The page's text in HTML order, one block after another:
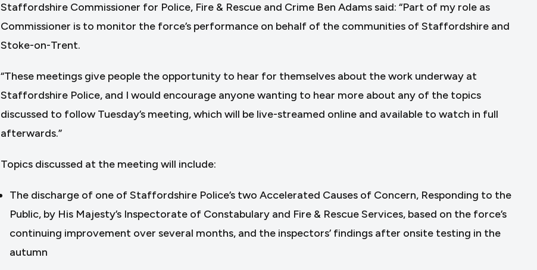
Staffordshire Commissioner for Police, Fire & Rescue and Crime Ben Adams said: “Part of my role as
Commissioner is to monitor the force’s performance on behalf of the communities of Staffordshire and
Stoke-on-Trent.
“These meetings give people the opportunity to hear for themselves about the work underway at
Staffordshire Police, and I would encourage anyone wanting to hear more about any of the topics
discussed to follow Tuesday’s meeting, which will be live-streamed online and available to watch in full
afterwards.”
Topics discussed at the meeting will include:
The discharge of one of Staffordshire Police’s two Accelerated Causes of Concern, Responding to the
Public, by His Majesty’s Inspectorate of Constabulary and Fire & Rescue Services, based on the force’s
continuing improvement over several months, and the inspectors’ findings after onsite testing in the
autumn